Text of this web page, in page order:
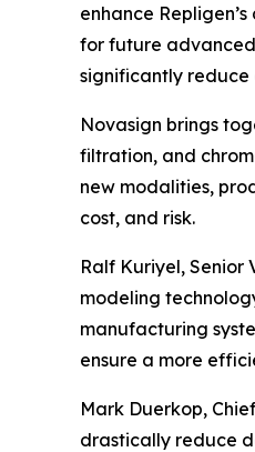
enhance
for future
significantly reduce
Novasign brings
filtration, and
new modalities,
cost, and risk.
Ralf Kuriyel, Senior
modeling
manufacturing
ensure a more
Mark Duerkop,
drastically reduce